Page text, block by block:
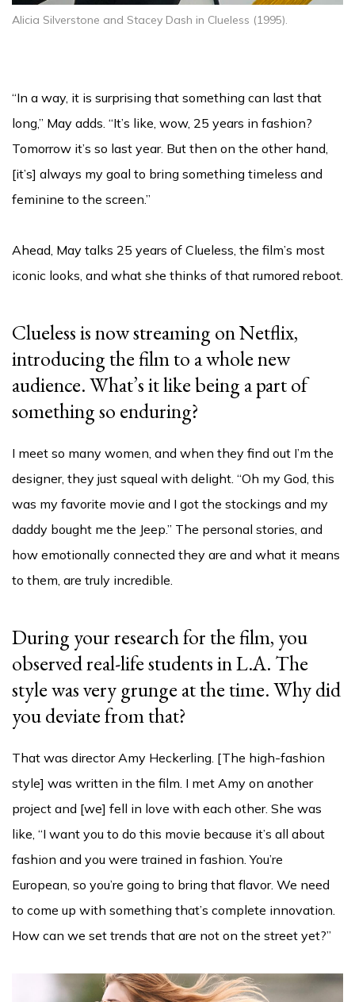
Alicia Silverstone and Stacey Dash in Clueless (1995).
“In a way, it is surprising that something can last that
long,” May adds. “It’s like, wow, 25 years in fashion?
Tomorrow it’s so last year. But then on the other hand,
[it’s] always my goal to bring something timeless and
feminine to the screen.”
Ahead, May talks 25 years of Clueless, the film’s most
iconic looks, and what she thinks of that rumored reboot.
Clueless is now streaming on Netflix,
introducing the film to a whole new
audience. What’s it like being a part of
something so enduring?
I meet so many women, and when they find out I’m the
designer, they just squeal with delight. “Oh my God, this
was my favorite movie and I got the stockings and my
daddy bought me the Jeep.” The personal stories, and
how emotionally connected they are and what it means
to them, are truly incredible.
During your research for the film, you
observed real-life students in L.A. The
style was very grunge at the time. Why did
you deviate from that?
That was director Amy Heckerling. [The high-fashion
style] was written in the film. I met Amy on another
project and [we] fell in love with each other. She was
like, “I want you to do this movie because it’s all about
fashion and you were trained in fashion. You’re
European, so you’re going to bring that flavor. We need
to come up with something that’s complete innovation.
How can we set trends that are not on the street yet?”